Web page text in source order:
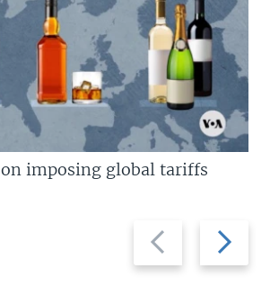
Previous
slide
Next
slide
imposing global tariffs